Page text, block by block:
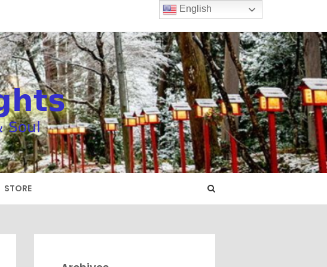
STORE
English